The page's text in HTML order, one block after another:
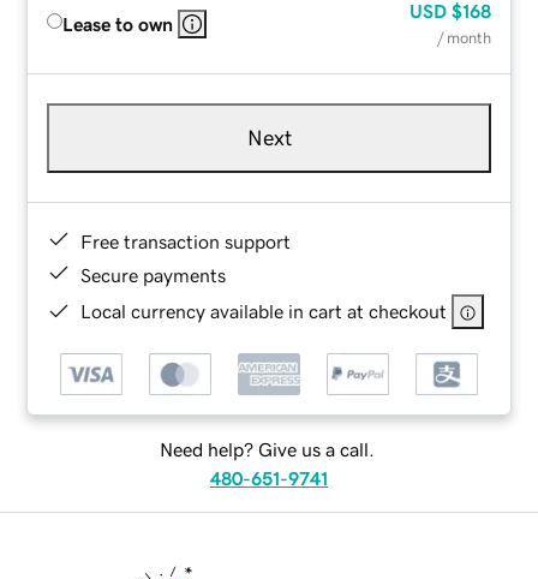
Lease to own
USD $168
/ month
Next
Free transaction support
Secure payments
Local currency available in cart at checkout
Need help? Give us a call.
480-651-9741